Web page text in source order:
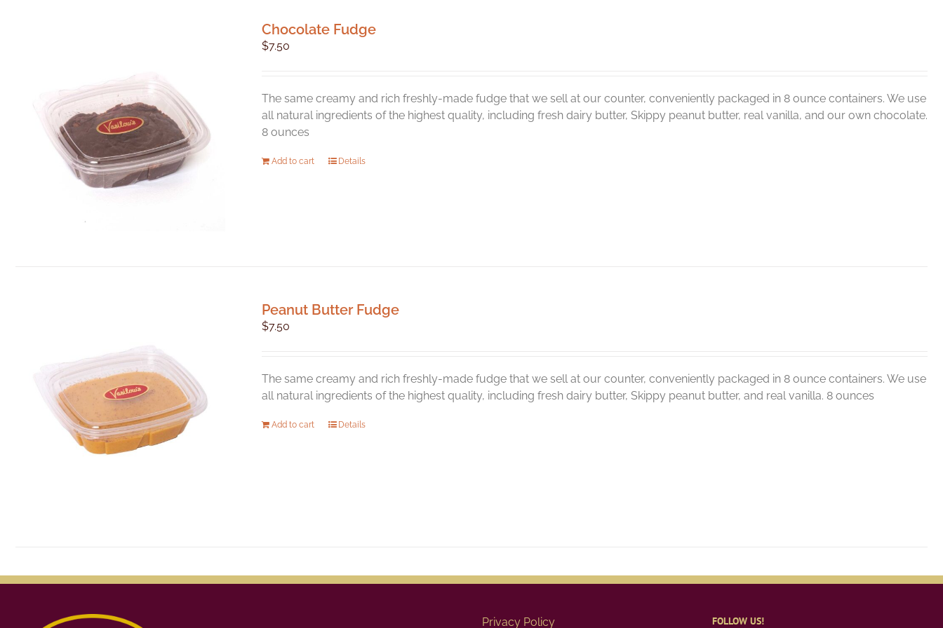
Chocolate Fudge
$7.50
The same creamy and rich freshly-made fudge that we sell at our counter, conveniently packaged in 8 ounce containers. We use
all natural ingredients of the highest quality, including fresh dairy butter, Skippy peanut butter, real vanilla, and our own chocolate.
8 ounces
Add to cart Details
Peanut Butter Fudge
$7.50
The same creamy and rich freshly-made fudge that we sell at our counter, conveniently packaged in 8 ounce containers. We use
all natural ingredients of the highest quality, including fresh dairy butter, Skippy peanut butter, and real vanilla. 8 ounces
Add to cart Details
Privacy Policy FOLLOW US!